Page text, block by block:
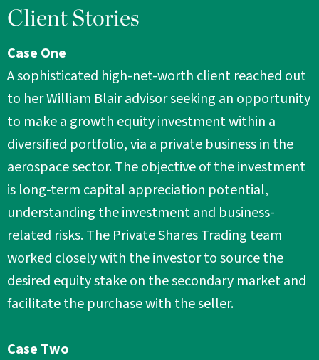
Client Stories
Case One
A sophisticated high-net-worth client reached out
to her William Blair advisor seeking an opportunity
to make a growth equity investment within a
diversified portfolio, via a private business in the
aerospace sector. The objective of the investment
is long-term capital appreciation potential,
understanding the investment and business-
related risks. The Private Shares Trading team
worked closely with the investor to source the
desired equity stake on the secondary market and
facilitate the purchase with the seller.
Case Two